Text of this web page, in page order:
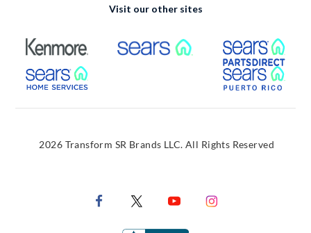
Visit our other sites
External Link External Link
External Link
2026 Transform SR Brands LLC. All Rights Reserved